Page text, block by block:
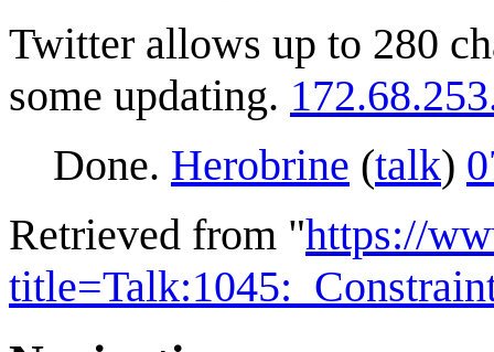
Twitter allows up to 280
some updating.
Done. Herobrine (talk)
Retrieved from "https://